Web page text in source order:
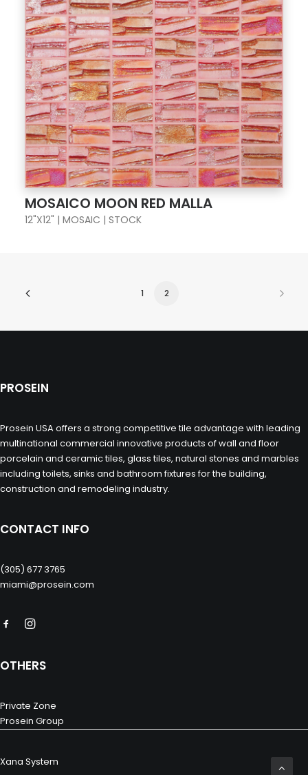
MOSAICO MOON RED MALLA
12"X12" | MOSAIC | STOCK
1 2
PROSEIN
Prosein USA offers a strong competitive tile advantage with leading
multinational commercial innovative products of wall and floor
porcelain and ceramic tiles, glass tiles, natural stones and marbles
including toilets, sinks and bathroom fixtures for the building,
construction and remodeling industry.
CONTACT INFO
(305) 677 3765
miami@prosein.com
OTHERS
Private Zone
Prosein Group
Xana System